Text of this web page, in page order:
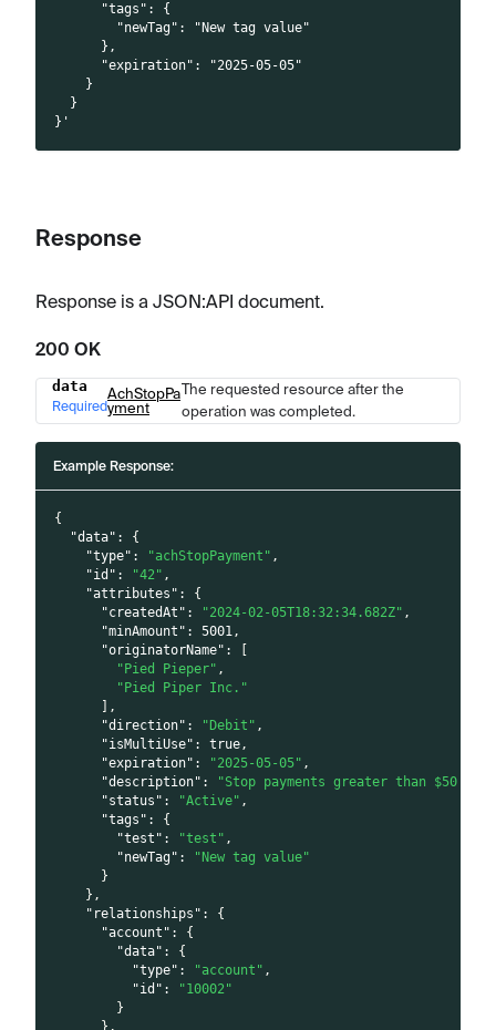
      "tags": {
        "newTag": "New tag value"
      },
      "expiration": "2025-05-05"
    }
  }
}'
Response
Response is a JSON:API document.
200 OK
Name TypeDescription
data
Required
AchStopPa
yment
The requested resource after the
operation was completed.
Example Response:
{
"data" :
{
"type" : "achStopPayment" ,
"id" : "42" ,
"attributes" :
{
"createdAt" : "2024-02-05T18:32:34.682Z" ,
"minAmount" : 5001,
"originatorName" :
"Pied Pieper" ,
"Pied Piper Inc."
,
"direction" : "Debit" ,
"isMultiUse" : true,
"expiration" : "2025-05-05" ,
"description" :
"Stop payments greater than $50 to
"status" : "Active" ,
"tags" :
{
"test" : "test" ,
"newTag" :
"New tag value"
}
} ,
"relationships" :
{
"account" :
{
"data" :
{
"type" : "account" ,
"id" :
"10002"
}